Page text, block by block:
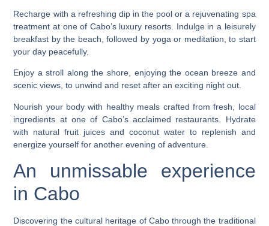
Recharge with a refreshing dip in the pool or a rejuvenating spa
treatment at one of Cabo’s luxury resorts. Indulge in a leisurely
breakfast by the beach, followed by yoga or meditation, to start
your day peacefully.
Enjoy a stroll along the shore, enjoying the ocean breeze and
scenic views, to unwind and reset after an exciting night out.
Nourish your body with healthy meals crafted from fresh, local
ingredients at one of Cabo’s acclaimed restaurants. Hydrate
with natural fruit juices and coconut water to replenish and
energize yourself for another evening of adventure.
An unmissable experience
in Cabo
Discovering the cultural heritage of Cabo through the traditional